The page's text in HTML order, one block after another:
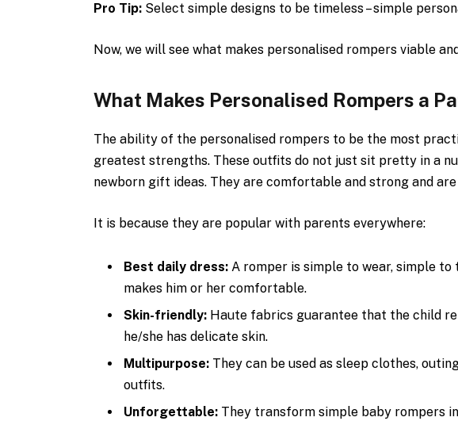
Pro Tip: Select simple designs to be timeless – simple
Now, we will see what makes personalised rompers viable
What Makes Personalised Rompers a
The ability of the personalised rompers to be the most
greatest strengths. These outfits do not just sit pretty in a
newborn gift ideas. They are comfortable and strong and are
It is because they are popular with parents everywhere:
Best daily dress:A romper is simple to wear, simple to
makes him or her comfortable.
Skin-friendly:Haute fabrics guarantee that the child
he/she has delicate skin.
Multipurpose:They can be used as sleep clothes,
outfits.
Unforgettable: They transform simple baby rompers